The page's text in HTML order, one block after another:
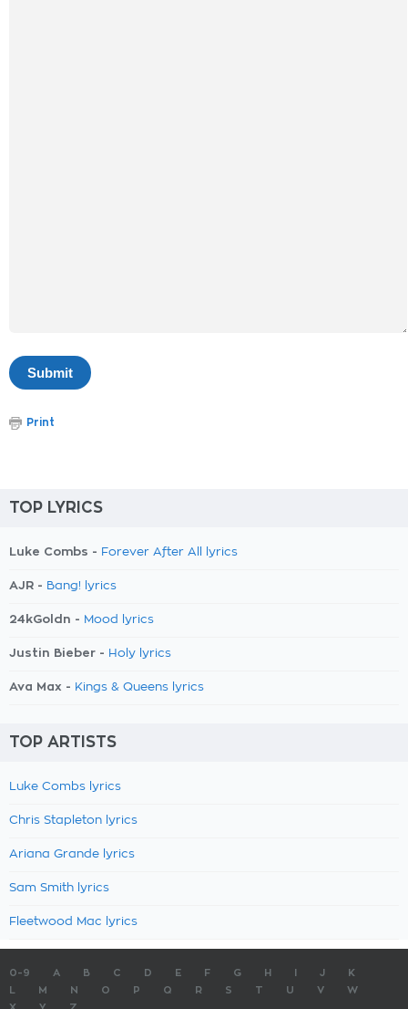
Print
TOP LYRICS
Luke Combs - Forever After All lyrics
AJR - Bang! lyrics
24kGoldn - Mood lyrics
Justin Bieber - Holy lyrics
Ava Max - Kings & Queens lyrics
TOP ARTISTS
Luke Combs lyrics
Chris Stapleton lyrics
Ariana Grande lyrics
Sam Smith lyrics
Fleetwood Mac lyrics
0-9 A B C D E F G H J
K
M N O P Q R S T U V
W